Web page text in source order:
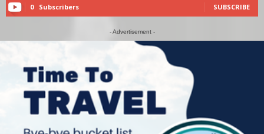
0 Subscribers SUBSCRIBE
- Advertisement -